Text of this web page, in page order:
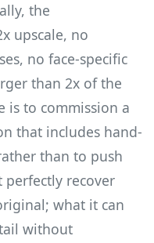
the
upscale, no
no face-specific
than 2x of the
is to commission a
that includes hand-
than to push
perfectly recover
what it can
without